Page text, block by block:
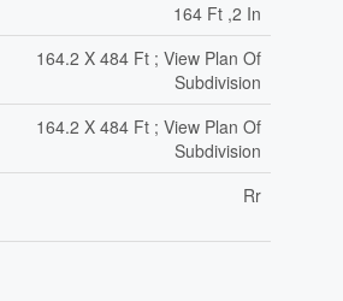
164 Ft ,2 In
164.2 X 484 Ft ; View Plan Of
Subdivision
164.2 X 484 Ft ; View Plan Of
Subdivision
Rr